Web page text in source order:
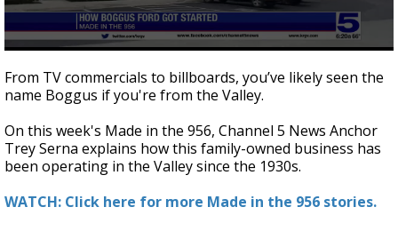
seconds
of
2
56
seconds
From TV commercials to billboards, you’ve likely seen the
name Boggus if you're from the Valley.
On this week's Made in the 956, Channel 5 News Anchor
Trey Serna explains how this family-owned business has
been operating in the Valley since the 1930s.
WATCH: Click here for more Made in the 956 stories.